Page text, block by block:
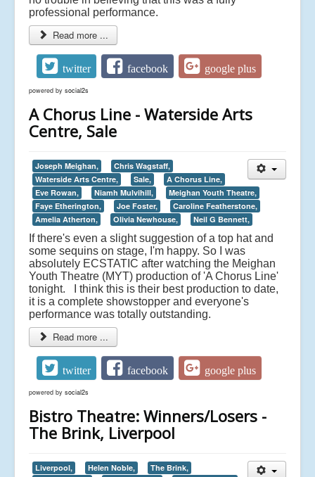
professional performance.
Read more ...
twitter facebook google plus
powered by social2s
A Chorus Line - Waterside Arts
Centre, Sale
Joseph Meighan,
Chris Wagstaff,
Waterside Arts Centre,
Sale,
A Chorus Line,
Eve Rowan,
Niamh Mulvihill,
Meighan Youth Theatre,
Faye Etherington,
Joe Foster,
Caroline Featherstone,
Amelia Atherton,
Olivia Newhouse, Neil G Bennett,
If there's even a slight suggestion of a top hat and
some sequins on stage, I'm happy. So I was
absolutely ECSTATIC after watching the Meighan
Youth Theatre (MYT) production of 'A Chorus Line'
tonight. I think this is their best production to date,
it is a complete showstopper and everyone's
performance was totally outstanding.
Read more ...
twitter facebook google plus
powered by social2s
Bistro Theatre: Winners/Losers -
The Brink, Liverpool
Liverpool, Helen Noble,
The Brink,